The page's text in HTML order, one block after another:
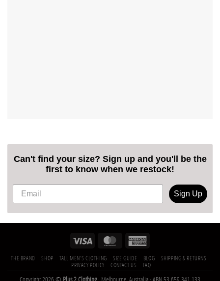
Can't find your size? Sign up and you'll be the
first to know when we restock!
Sign Up
THE BRAND SHOP TALL MEN’S CLOTHING SIZE GUIDE BLOG
SHIPPING & RETURNS
PRIVACY POLICY
CONTACT US FAQ